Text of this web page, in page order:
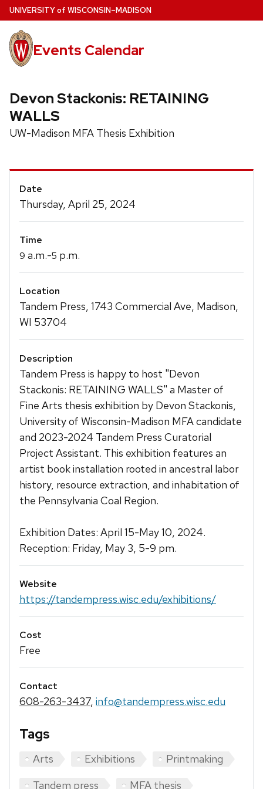
Skip
to
main
content
UNIVERSITYof WISCONSIN–MADISON
Events Calendar
Devon Stackonis: RETAINING
WALLS
UW-Madison MFA Thesis Exhibition
Event
Details
Date
Thursday, April 25, 2024
Time
9 a.m.-5 p.m.
Location
Tandem Press, 1743 Commercial Ave, Madison,
WI 53704
Description
Tandem Press is happy to host "Devon
Stackonis: RETAINING WALLS" a Master of
Fine Arts thesis exhibition by Devon Stackonis,
University of Wisconsin-Madison MFA candidate
and 2023-2024 Tandem Press Curatorial
Project Assistant. This exhibition features an
artist book installation rooted in ancestral labor
history, resource extraction, and inhabitation of
the Pennsylvania Coal Region.
Exhibition Dates: April 15-May 10, 2024.
Reception: Friday, May 3, 5-9 pm.
Website
https://tandempress.wisc.edu/exhibitions/
Cost
Free
Contact
608-263-3437, info@tandempress.wisc.edu
Tags
Arts Exhibitions
Printmaking
Tandem press
MFA thesis